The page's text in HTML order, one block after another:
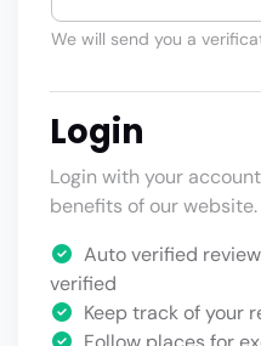
We will send you a
Login
Login with your
benefits of our website.
Auto verified
verified
Keep track of your